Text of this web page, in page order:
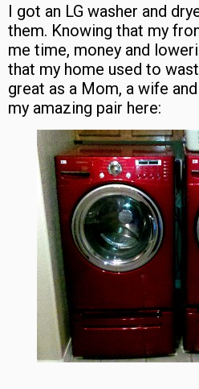
I got an LG washer and
them. Knowing that my
me time, money and
that my home used to
great as a Mom, a wife
my amazing pair here: